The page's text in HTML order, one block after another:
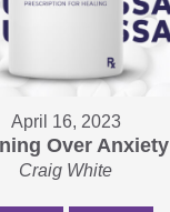
April 16, 2023
Over Anxiety
Craig White